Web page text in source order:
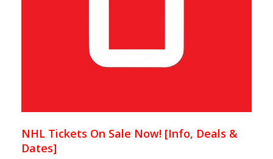
NHL Tickets On Sale Now! [Info, Deals &
Dates]